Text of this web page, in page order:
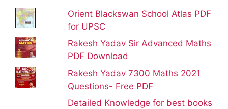
Orient Blackswan School Atlas PDF
for UPSC
Rakesh Yadav Sir Advanced Maths
PDF Download
Rakesh Yadav 7300 Maths 2021
Questions- Free PDF
Detailed Knowledge for best books